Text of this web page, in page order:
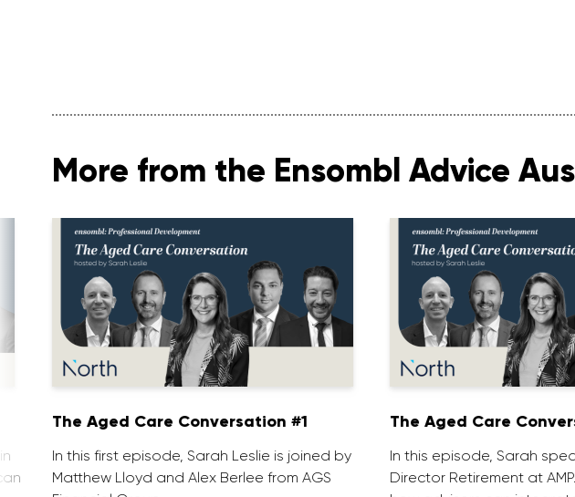
More from the Ensombl Advice
The Aged Care Conversation #1
In this first episode, Sarah Leslie is joined by
Matthew Lloyd and Alex Berlee from AGS
The Aged Care
In this episode, Sarah
Director Retirement at